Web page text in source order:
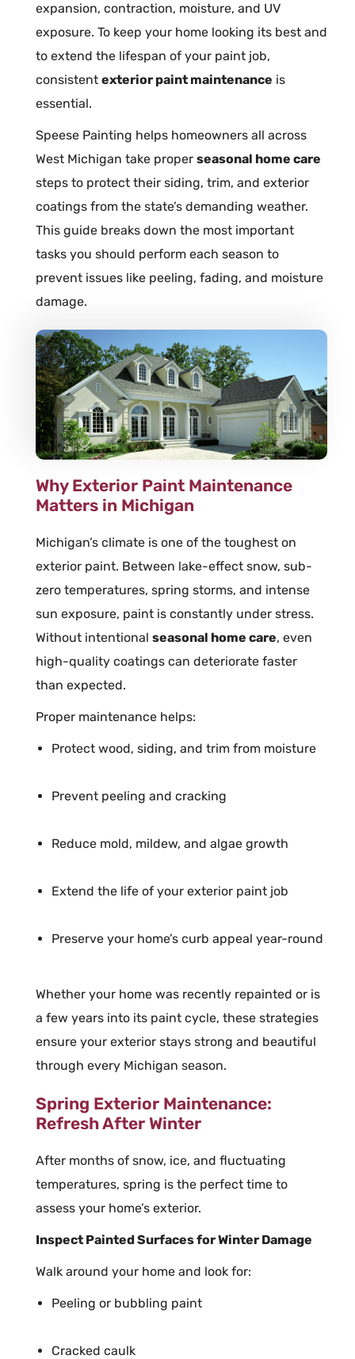
expansion, contraction, moisture, and UV
exposure. To keep your home looking its best and
to extend the lifespan of your paint job,
consistent exterior paint maintenance is
essential.
Speese Painting helps homeowners all across
West Michigan take proper seasonal home care
steps to protect their siding, trim, and exterior
coatings from the state’s demanding weather.
This guide breaks down the most important
tasks you should perform each season to
prevent issues like peeling, fading, and moisture
damage.
Why Exterior Paint Maintenance
Matters in Michigan
Michigan’s climate is one of the toughest on
exterior paint. Between lake-effect snow, sub-
zero temperatures, spring storms, and intense
sun exposure, paint is constantly under stress.
Without intentional seasonal home care, even
high-quality coatings can deteriorate faster
than expected.
Proper maintenance helps:
Protect wood, siding, and trim from moisture
Prevent peeling and cracking
Reduce mold, mildew, and algae growth
Extend the life of your exterior paint job
Preserve your home’s curb appeal year-round
Whether your home was recently repainted or is
a few years into its paint cycle, these strategies
ensure your exterior stays strong and beautiful
through every Michigan season.
Spring Exterior Maintenance:
Refresh After Winter
After months of snow, ice, and fluctuating
temperatures, spring is the perfect time to
assess your home’s exterior.
Inspect Painted Surfaces for Winter Damage
Walk around your home and look for:
Peeling or bubbling paint
Cracked caulk